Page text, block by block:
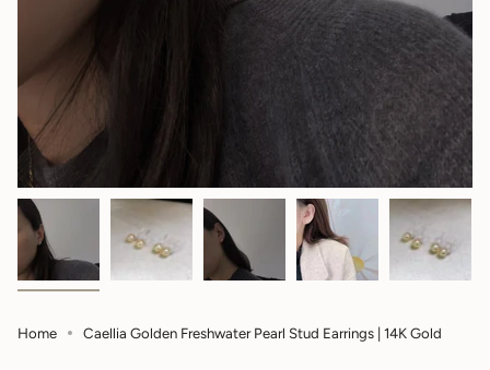
Home Caellia Golden Freshwater Pearl Stud Earrings | 14K Gold